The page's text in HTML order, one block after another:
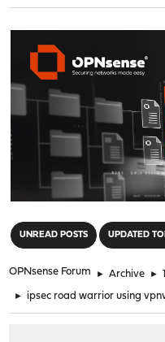
UNREAD POSTS UPDATED
OPNsense Forum ► Archive ►
► ipsec road warrior using